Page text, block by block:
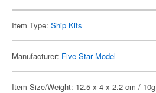
Item Type: Ship Kits
Manufacturer: Five Star Model
Item Size/Weight: 12.5 x 4 x 2.2 cm / 10g